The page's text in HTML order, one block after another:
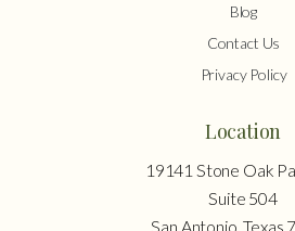
Blog
Contact Us
Privacy Policy
Location
19141 Stone Oak
Suite 504
San Antonio, Texas